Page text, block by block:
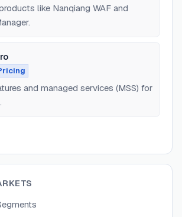
like Nanqiang WAF and
and managed services (MSS) for